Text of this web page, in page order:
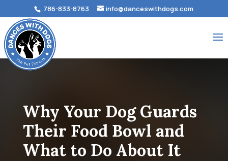
786-833-8763 info@danceswithdogs.com
Why Your Dog Guards
Their Food Bowl and
What to Do About It